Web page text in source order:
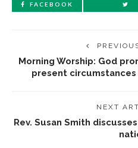
FACEBOOK
Morning Worship: God
present circumstances
NEXT
Rev. Susan Smith